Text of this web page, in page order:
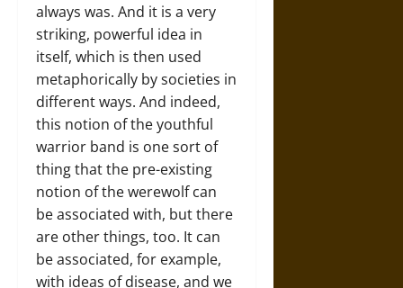
always was. And it is a very
striking, powerful idea in
itself, which is then used
metaphorically by societies in
different ways. And indeed,
this notion of the youthful
warrior band is one sort of
thing that the pre-existing
notion of the werewolf can
be associated with, but there
are other things, too. It can
be associated, for example,
with ideas of disease, and we